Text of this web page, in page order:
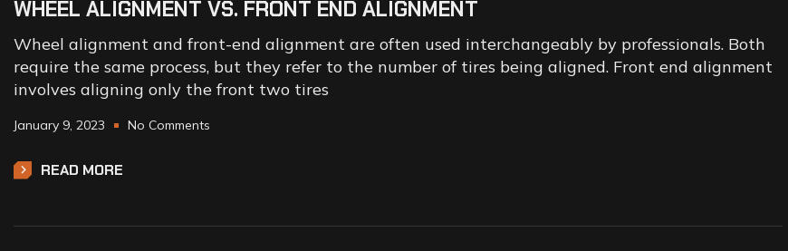
WHEEL ALIGNMENT VS. FRONT END ALIGNMENT
Wheel alignment and front-end alignment are often used interchangeably by professionals. Both
require the same process, but they refer to the number of tires being aligned. Front end alignment
involves aligning only the front two tires
January 9, 2023 No Comments
READ MORE